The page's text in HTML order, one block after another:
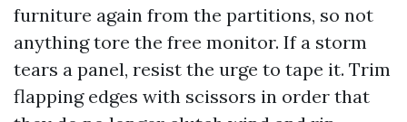
furniture again from the partitions, so not
anything tore the free monitor. If a storm
tears a panel, resist the urge to tape it. Trim
flapping edges with scissors in order that